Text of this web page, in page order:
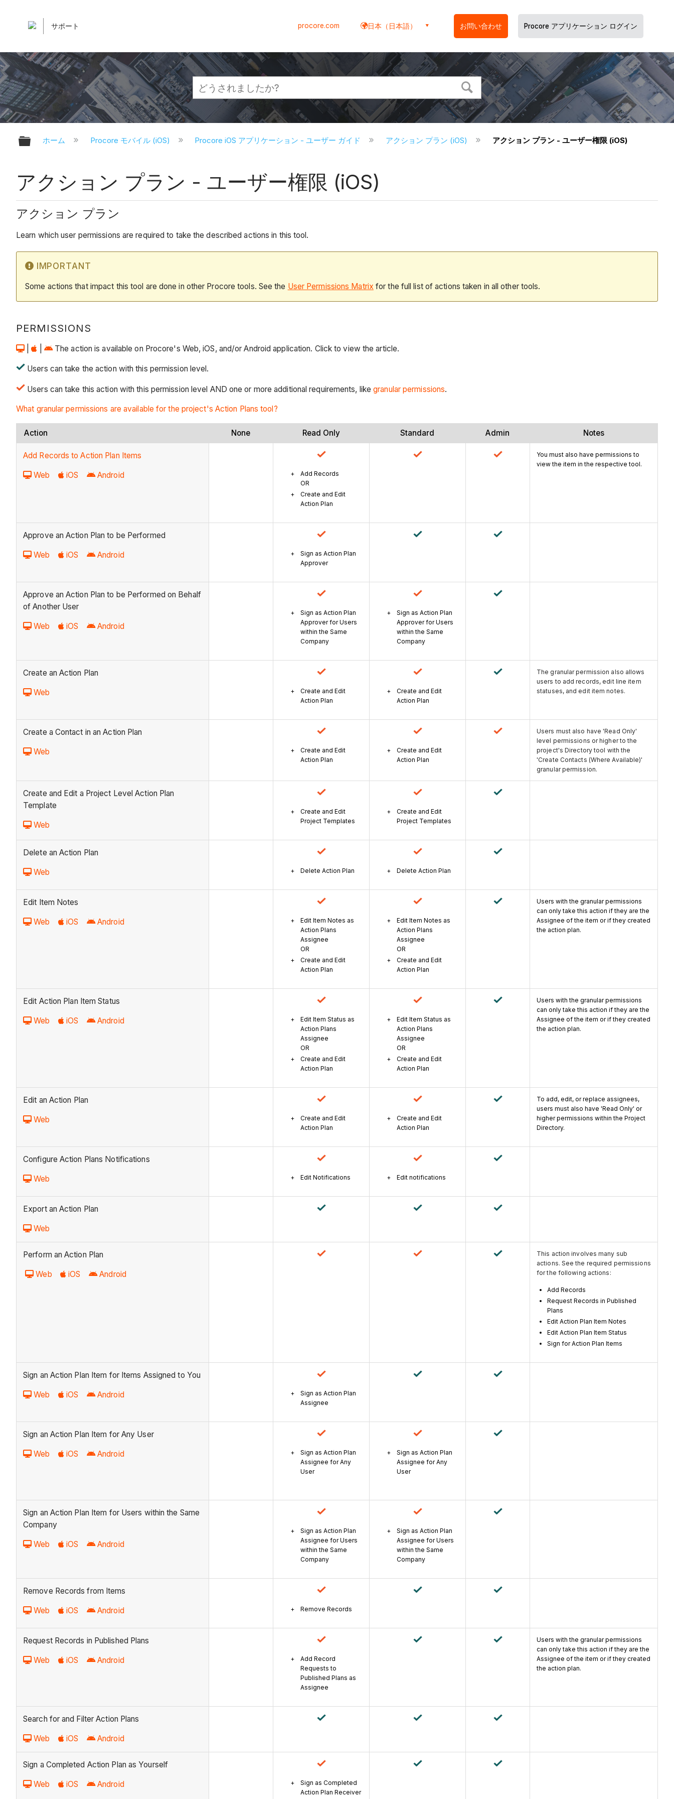
サポート procore.com 日本（日本語） お問い合わせ Procore アプリケーション ログイン
グローバル階層を展開/折りたたむ
ホーム Procore モバイル (iOS) Procore iOS アプリケーション - ユーザー ガイド アクション プラン (iOS) アクション プラン - ユーザー権限 (iOS)
アクション プラン - ユーザー権限 (iOS)
アクション プラン
Learn which user permissions are required to take the described actions in this tool.
IMPORTANT
Some actions that impact this tool are done in other Procore tools. See the User Permissions Matrix for the full list of actions taken in all other tools.
PERMISSIONS
| The action is available on Procore's Web, iOS, and/or Android application. Click to view the article.
Users can take the action with this permission level.
Users can take this action with this permission level AND one or more additional requirements, likegranular permissions.
What granular permissions are available for the project's Action Plans tool?
Action None Read Only Standard Admin Notes
Add Records to Action Plan Items
Web iOS Android
Add Records
OR
Create and Edit
Action Plan
You must also have permissions to
view the item in the respective tool.
Approve an Action Plan to be Performed
Web iOS Android
Sign as Action Plan
Approver
Approve an Action Plan to be Performed on Behalf
of Another User
Web iOS Android
Sign as Action Plan
Approver for Users
within the Same
Company
Sign as Action Plan
Approver for Users
within the Same
Company
Create an Action Plan
Web
Create and Edit
Action Plan
Create and Edit
Action Plan
The granular permission also allows
users to add records, edit line item
statuses, and edit item notes.
Create a Contact in an Action Plan
Web
Create and Edit
Action Plan
Create and Edit
Action Plan
Users must also have 'Read Only'
level permissions or higher to the
project's Directory tool with the
'Create Contacts (Where Available)'
granular permission.
Create and Edit a Project Level Action Plan
Template
Web
Create and Edit
Project Templates
Create and Edit
Project Templates
Delete an Action Plan
Web Delete Action Plan Delete Action Plan
Edit Item Notes
Web iOS Android
Edit Item Notes as
Action Plans
Assignee
OR
Create and Edit
Action Plan
Edit Item Notes as
Action Plans
Assignee
OR
Create and Edit
Action Plan
Users with the granular permissions
can only take this action if they are the
Assignee of the item or if they created
the action plan.
Edit Action Plan Item Status
Web iOS Android
Edit Item Status as
Action Plans
Assignee
OR
Create and Edit
Action Plan
Edit Item Status as
Action Plans
Assignee
OR
Create and Edit
Action Plan
Users with the granular permissions
can only take this action if they are the
Assignee of the item or if they created
the action plan.
Edit an Action Plan
Web
Create and Edit
Action Plan
Create and Edit
Action Plan
To add, edit, or replace assignees,
users must also have 'Read Only' or
higher permissions within the Project
Directory.
Configure Action Plans Notifications
Web Edit Notifications Edit notifications
Export an Action Plan
Web
Perform an Action Plan
Web iOS Android
This action involves many sub
actions. See the required permissions
for the following actions:
Add Records
Request Records in Published
Plans
Edit Action Plan Item Notes
Edit Action Plan Item Status
Sign for Action Plan Items
Sign an Action Plan Item for Items Assigned to You
Web iOS Android
Sign as Action Plan
Assignee
Sign an Action Plan Item for Any User
Web iOS Android
Sign as Action Plan
Assignee for Any
User
Sign as Action Plan
Assignee for Any
User
Sign an Action Plan Item for Users within the Same
Company
Web iOS Android
Sign as Action Plan
Assignee for Users
within the Same
Company
Sign as Action Plan
Assignee for Users
within the Same
Company
Remove Records from Items
Web iOS Android Remove Records
Request Records in Published Plans
Web iOS Android
Add Record
Requests to
Published Plans as
Assignee
Users with the granular permissions
can only take this action if they are the
Assignee of the item or if they created
the action plan.
Search for and Filter Action Plans
Web iOS Android
Sign a Completed Action Plan as Yourself
Web iOS Android
Sign as Completed
Action Plan Receiver